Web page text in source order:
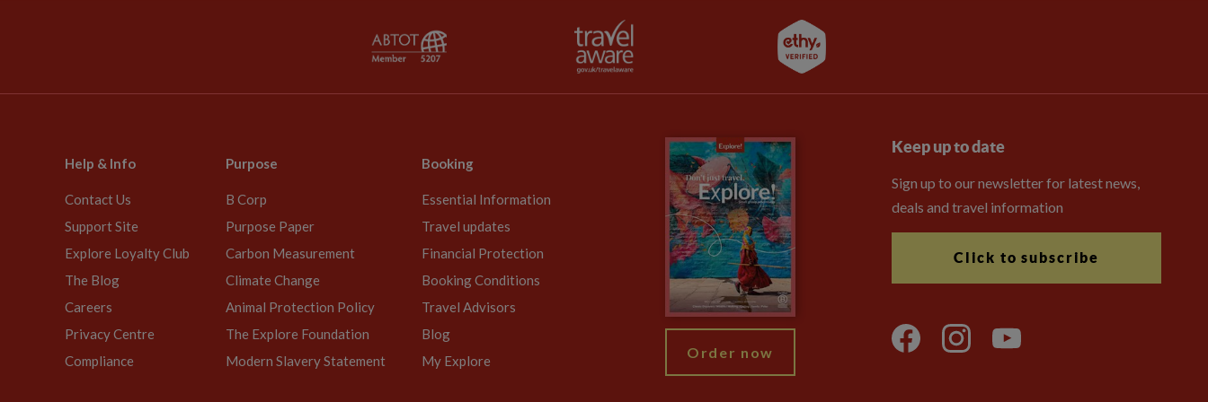
Help & Info
Contact Us
Support Site
Explore Loyalty Club
The Blog
Careers
Privacy Centre
Compliance
Purpose
B Corp
Purpose Paper
Carbon Measurement
Climate Change
Animal Protection Policy
The Explore Foundation
Modern Slavery Statement
Booking
Essential Information
Travel updates
Financial Protection
Booking Conditions
Travel Advisors
Blog
My Explore
Order now
Keep up to date
Sign up to our newsletter for latest news,
deals and travel information
Click to subscribe